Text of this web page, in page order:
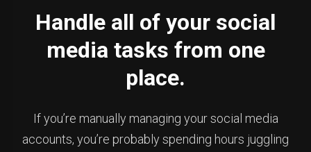
Handle all of your social
media tasks from one
place.
If you’re manually managing your social media
accounts, you’re probably spending hours juggling